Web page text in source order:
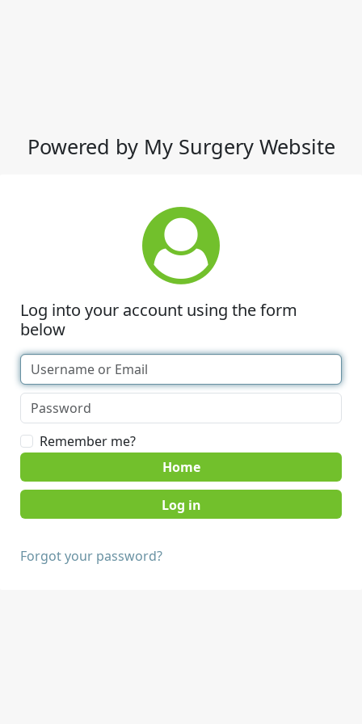
Powered by My Surgery Website
Log into your account using the form
below
Remember me?
Home
Forgot your password?